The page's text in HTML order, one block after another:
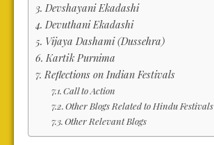
Devshayani Ekadashi
Devuthani Ekadashi
Vijaya Dashami (Dussehra)
Kartik Purnima
Reflections on Indian Festivals
Call to Action
Other Blogs Related to Hindu Festivals
Other Relevant Blogs